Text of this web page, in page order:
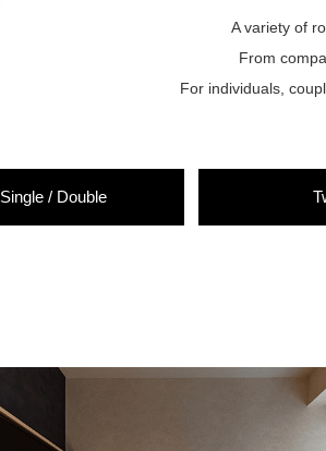
A variety of
From
For individuals,
Single / Double